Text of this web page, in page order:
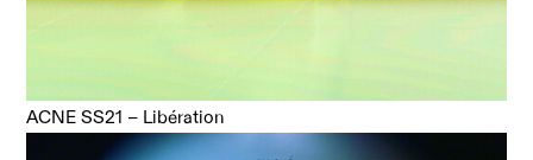
ACNE SS21 – Libération